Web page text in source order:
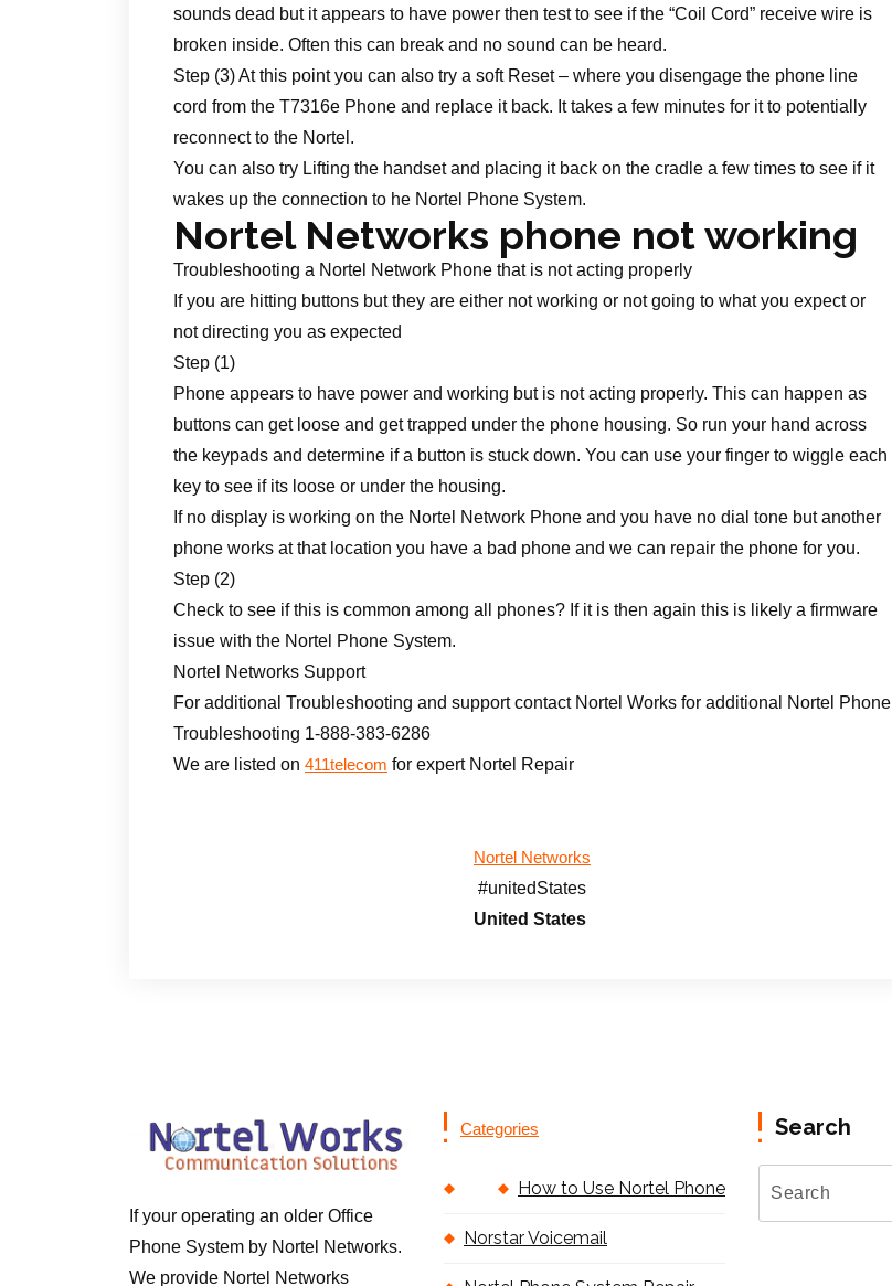
sounds dead but it appears to have power then test to see if the “Coil Cord” receive wire is
broken inside. Often this can break and no sound can be heard.
Step (3) At this point you can also try a soft Reset – where you disengage the phone line
cord from the T7316e Phone and replace it back. It takes a few minutes for it to potentially
reconnect to the Nortel.
You can also try Lifting the handset and placing it back on the cradle a few times to see if it
wakes up the connection to he Nortel Phone System.
Nortel Networks phone not working
Troubleshooting a Nortel Network Phone that is not acting properly
If you are hitting buttons but they are either not working or not going to what you expect or
not directing you as expected
Step (1)
Phone appears to have power and working but is not acting properly. This can happen as
buttons can get loose and get trapped under the phone housing. So run your hand across
the keypads and determine if a button is stuck down. You can use your finger to wiggle each
key to see if its loose or under the housing.
If no display is working on the Nortel Network Phone and you have no dial tone but another
phone works at that location you have a bad phone and we can repair the phone for you.
Step (2)
Check to see if this is common among all phones? If it is then again this is likely a firmware
issue with the Nortel Phone System.
Nortel Networks Support
For additional Troubleshooting and support contact Nortel Works for additional Nortel Phone
Troubleshooting 1-888-383-6286
We are listed on 411telecom for expert Nortel Repair
Nortel Networks
#unitedStates
United States
If your operating an older Office
Phone System by Nortel Networks.
We provide Nortel Networks
Categories
How to Use Nortel Phone
Norstar Voicemail
Search